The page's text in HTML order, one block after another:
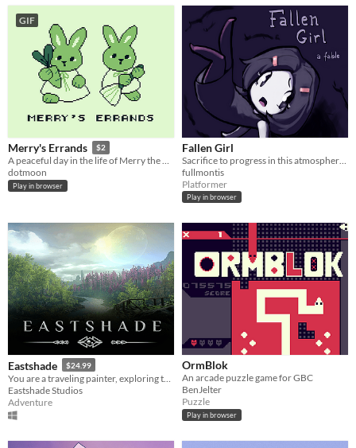
GIF
Merry's Errands $2
A peaceful day in the life of Merry the Rabbit
dotmoon
Play in browser
Fallen Girl
fullmontis
Platformer
Play in browser
Eastshade $24.99
Eastshade Studios
Adventure
OrmBlok
An arcade puzzle game for GBC
BenJelter
Puzzle
Play in browser